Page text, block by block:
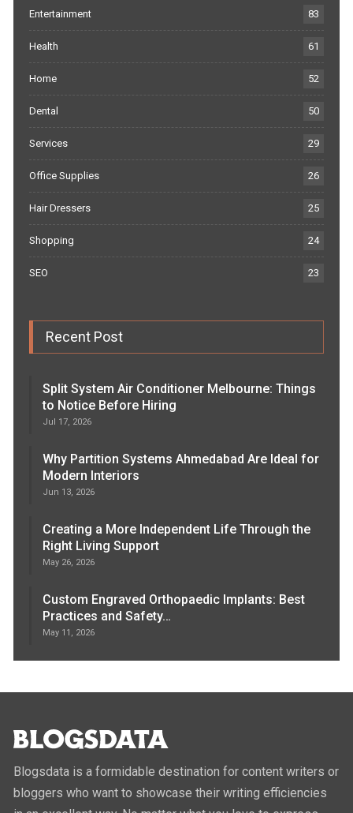
Entertainment 83
Health 61
Home 52
Dental 50
Services 29
Office Supplies 26
Hair Dressers 25
Shopping 24
SEO 23
Recent Post
Split System Air Conditioner Melbourne: Things
to Notice Before Hiring
Jul 17, 2026
Why Partition Systems Ahmedabad Are Ideal for
Modern Interiors
Jun 13, 2026
Creating a More Independent Life Through the
Right Living Support
May 26, 2026
Custom Engraved Orthopaedic Implants: Best
Practices and Safety…
May 11, 2026
Blogsdata is a formidable destination for content writers or
bloggers who want to showcase their writing efficiencies